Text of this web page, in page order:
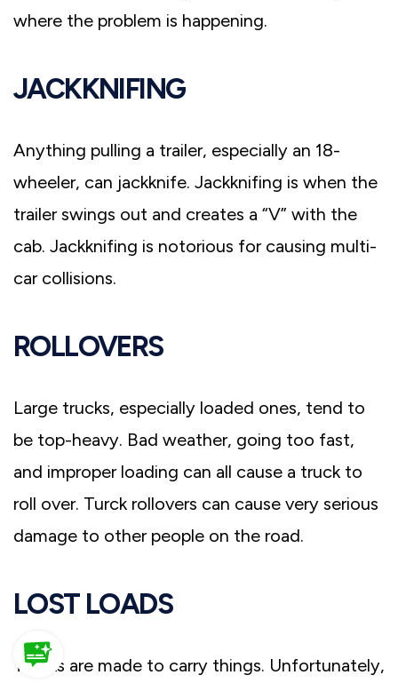
where the problem is happening.
JACKKNIFING
Anything pulling a trailer, especially an 18-
wheeler, can jackknife. Jackknifing is when the
trailer swings out and creates a “V” with the
cab. Jackknifing is notorious for causing multi-
car collisions.
ROLLOVERS
Large trucks, especially loaded ones, tend to
be top-heavy. Bad weather, going too fast,
and improper loading can all cause a truck to
roll over. Turck rollovers can cause very serious
damage to other people on the road.
LOST LOADS
Trucks are made to carry things. Unfortunately,